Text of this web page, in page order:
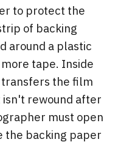
to protect the
of backing
around a plastic
tape. Inside
the film
rewound after
must open
the backing paper